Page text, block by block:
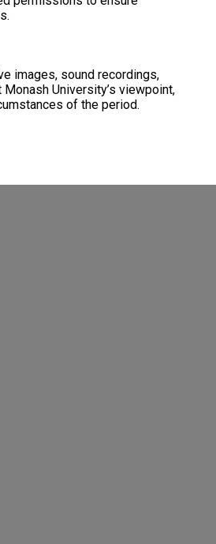
images, sound recordings,
University’s viewpoint,
of the period.